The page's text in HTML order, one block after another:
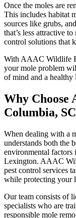
Once the moles are
This includes habitat
sources like grubs,
that’s less attractive
control solutions that
With AAAC Wildlife
your mole problem
of mind and a healthy
Why Choose
Columbia,
When dealing with a
understands both the
environmental factors
Lexington. AAAC
pest control services
while protecting your
Our team consists of
specialists who are
responsible mole